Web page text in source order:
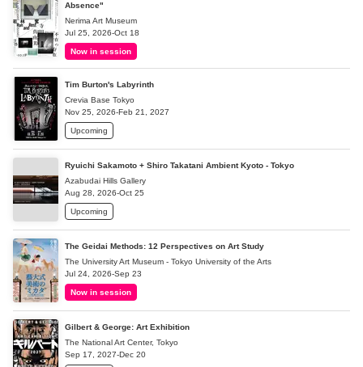
Absence"
Nerima Art Museum
Jul 25, 2026-Oct 18
Now in session
Tim Burton's Labyrinth
Crevia Base Tokyo
Nov 25, 2026-Feb 21, 2027
Upcoming
Ryuichi Sakamoto + Shiro Takatani Ambient Kyoto - Tokyo
Azabudai Hills Gallery
Aug 28, 2026-Oct 25
Upcoming
The Geidai Methods: 12 Perspectives on Art Study
The University Art Museum - Tokyo University of the Arts
Jul 24, 2026-Sep 23
Now in session
Gilbert & George: Art Exhibition
The National Art Center, Tokyo
Sep 17, 2027-Dec 20